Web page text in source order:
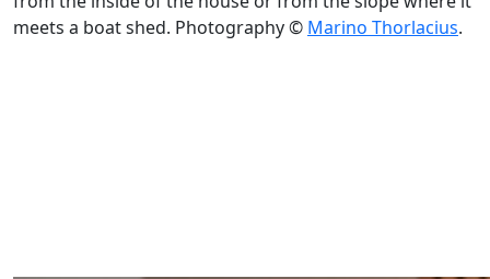
meets a boat shed. Photography © Marino Thorlacius.